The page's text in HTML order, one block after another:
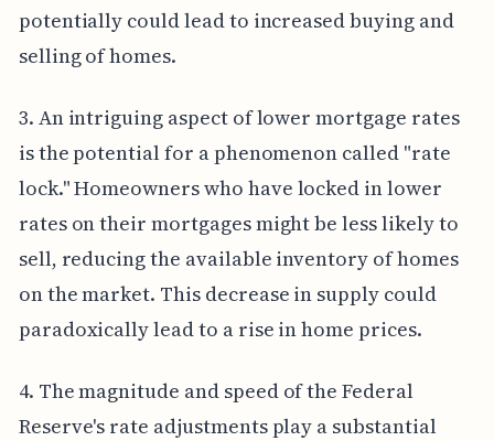
potentially could lead to increased buying and
selling of homes.
3. An intriguing aspect of lower mortgage rates
is the potential for a phenomenon called "rate
lock." Homeowners who have locked in lower
rates on their mortgages might be less likely to
sell, reducing the available inventory of homes
on the market. This decrease in supply could
paradoxically lead to a rise in home prices.
4. The magnitude and speed of the Federal
Reserve's rate adjustments play a substantial